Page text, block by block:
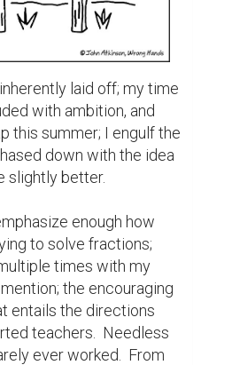
laid off; my time
with ambition, and
this summer; I engulf the
down with the idea
slightly better.
enough how
to solve fractions;
times with my
the encouraging
entails the directions
teachers.  Needless
ever worked.  From